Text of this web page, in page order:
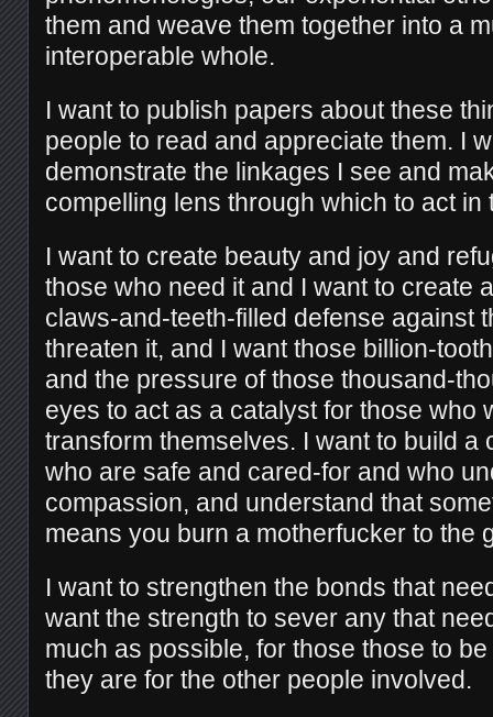
them and weave them together into a
interoperable whole.
I want to publish papers about these
people to read and appreciate them. I
demonstrate the linkages I see and
compelling lens through which to act in
I want to create beauty and joy and
those who need it and I want to create
claws-and-teeth-filled defense against
threaten it, and I want those billion-
and the pressure of those thousand-
eyes to act as a catalyst for those who
transform themselves. I want to build a
who are safe and cared-for and who
compassion, and understand that
means you burn a motherfucker to the
I want to strengthen the bonds that
want the strength to sever any that
much as possible, for those those to
they are for the other people involved.